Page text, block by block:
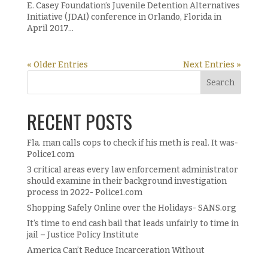
E. Casey Foundation’s Juvenile Detention Alternatives
Initiative (JDAI) conference in Orlando, Florida in
April 2017...
« Older Entries Next Entries »
RECENT POSTS
Fla. man calls cops to check if his meth is real. It was-
Police1.com
3 critical areas every law enforcement administrator
should examine in their background investigation
process in 2022- Police1.com
Shopping Safely Online over the Holidays- SANS.org
It’s time to end cash bail that leads unfairly to time in
jail – Justice Policy Institute
America Can’t Reduce Incarceration Without